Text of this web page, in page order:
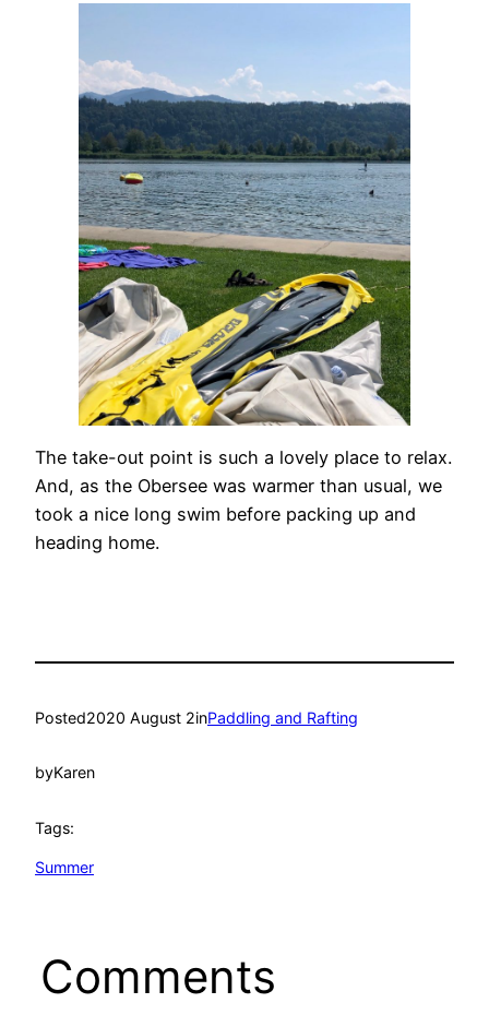
The take-out point is such a lovely place to relax.
And, as the Obersee was warmer than usual, we
took a nice long swim before packing up and
heading home.
Posted2020 August 2inPaddling and Rafting
byKaren
Tags:
Summer
Comments